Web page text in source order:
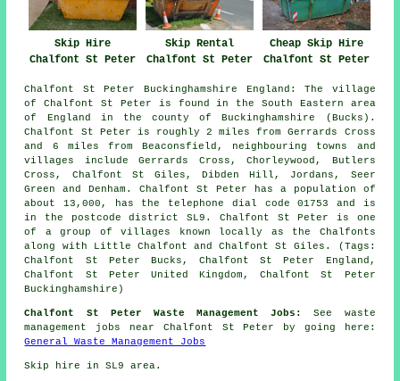
Skip Hire
Chalfont St Peter
Skip Rental
Chalfont St Peter
Cheap Skip Hire
Chalfont St Peter
Chalfont St Peter Buckinghamshire England: The village
of Chalfont St Peter is found in the South Eastern area
of England in the county of Buckinghamshire (Bucks).
Chalfont St Peter is roughly 2 miles from Gerrards Cross
and 6 miles from Beaconsfield, neighbouring towns and
villages include Gerrards Cross, Chorleywood, Butlers
Cross, Chalfont St Giles, Dibden Hill, Jordans, Seer
Green and Denham. Chalfont St Peter has a population of
about 13,000, has the telephone dial code 01753 and is
in the postcode district SL9. Chalfont St Peter is one
of a group of villages known locally as the Chalfonts
along with Little Chalfont and Chalfont St Giles. (Tags:
Chalfont St Peter Bucks, Chalfont St Peter England,
Chalfont St Peter United Kingdom, Chalfont St Peter
Buckinghamshire)
Chalfont St Peter Waste Management Jobs:
See waste
management jobs near Chalfont St Peter by going here:
General Waste Management Jobs
Skip hire in SL9 area.